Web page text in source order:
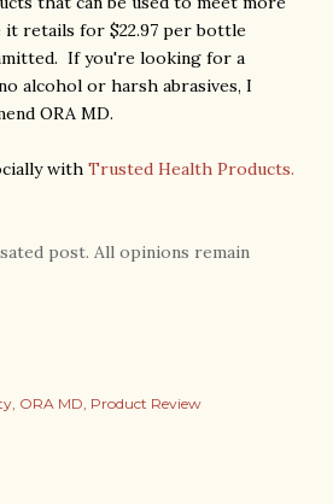
it retails for $22.97 per bottle
If you're looking for a
alcohol or harsh abrasives, I
ORA MD.
with Trusted Health Products.
post. All opinions remain
ORA MD Product Review